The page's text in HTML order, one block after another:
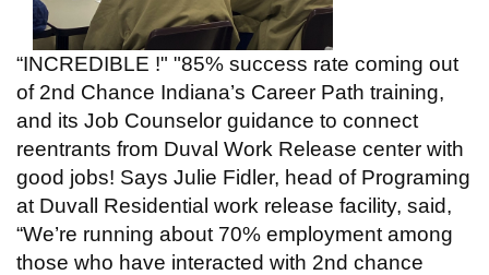
“INCREDIBLE !" "85% success rate coming out
of 2nd Chance Indiana’s Career Path training,
and its Job Counselor guidance to connect
reentrants from Duval Work Release center with
good jobs! Says Julie Fidler, head of Programing
at Duvall Residential work release facility, said,
“We’re running about 70% employment among
those who have interacted with 2nd chance